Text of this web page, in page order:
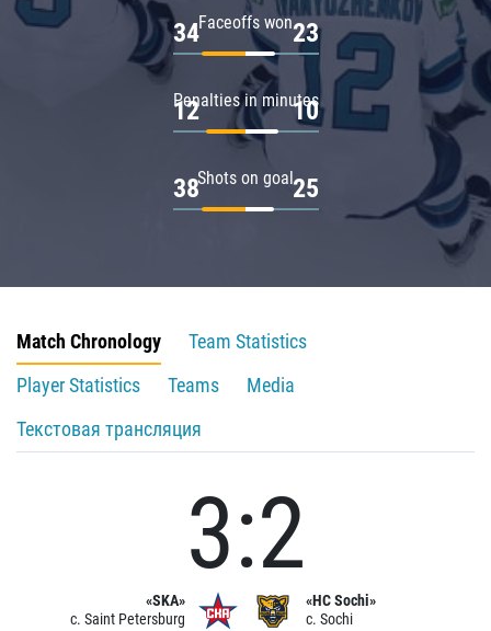
Faceoffs won
34 23
Penalties in minutes
12 10
Shots on goal
38 25
Match Chronology
Team Statistics
Player Statistics
Teams
Media
Текстовая трансляция
«SKA»
c. Saint Petersburg
3:2
«HC Sochi»
c. Sochi